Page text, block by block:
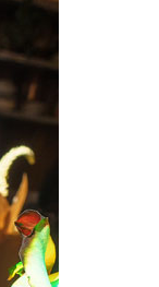
BEST THINGS TO DO IN
BELGIUM
THINGS TO DO IN
BRUGES, BELGIUM